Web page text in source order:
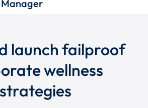
launch failproof
wellness
strategies